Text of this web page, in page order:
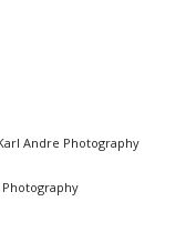
Andre Photography